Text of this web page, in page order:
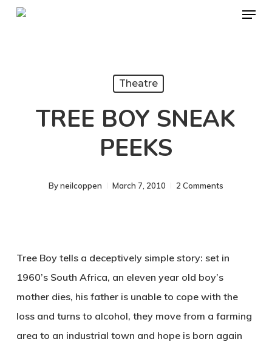
Skip
Menu
Theatre
TREE BOY SNEAK
PEEKS
Byneilcoppen March 7, 2010 2 Comments
Tree Boy tells a deceptively simple story: set in
1960’s South Africa, an eleven year old boy’s
mother dies, his father is unable to cope with the
loss and turns to alcohol, they move from a farming
area to an industrial town and hope is born again